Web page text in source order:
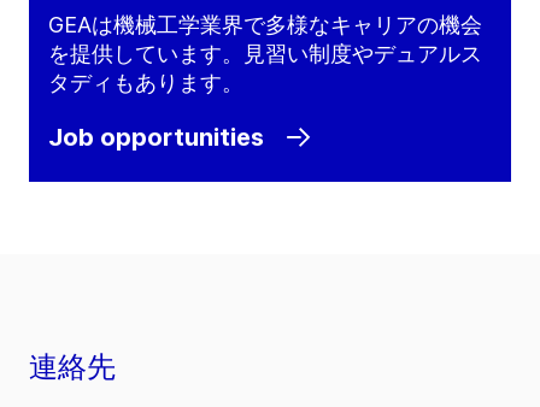
GEAは機械工学業界で多様なキャリアの機会
を提供しています。見習い制度やデュアルス
タディもあります。
Job opportunities
連絡先